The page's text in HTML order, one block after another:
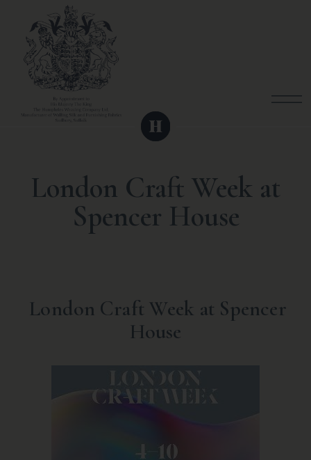
London Craft Week at
Spencer House
London Craft Week at Spencer
House